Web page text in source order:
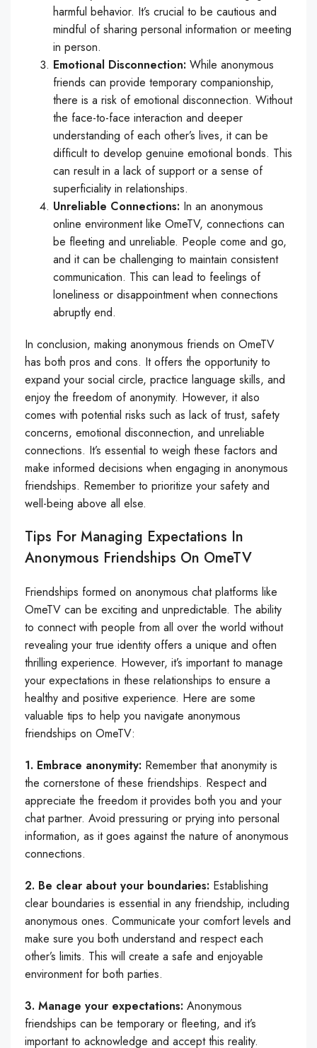
harmful behavior. It’s crucial to be cautious and
mindful of sharing personal information or meeting
in person.
Emotional Disconnection: While anonymous
friends can provide temporary companionship,
there is a risk of emotional disconnection. Without
the face-to-face interaction and deeper
understanding of each other’s lives, it can be
difficult to develop genuine emotional bonds. This
can result in a lack of support or a sense of
superficiality in relationships.
Unreliable Connections: In an anonymous
online environment like OmeTV, connections can
be fleeting and unreliable. People come and go,
and it can be challenging to maintain consistent
communication. This can lead to feelings of
loneliness or disappointment when connections
abruptly end.
In conclusion, making anonymous friends on OmeTV
has both pros and cons. It offers the opportunity to
expand your social circle, practice language skills, and
enjoy the freedom of anonymity. However, it also
comes with potential risks such as lack of trust, safety
concerns, emotional disconnection, and unreliable
connections. It’s essential to weigh these factors and
make informed decisions when engaging in anonymous
friendships. Remember to prioritize your safety and
well-being above all else.
Tips For Managing Expectations In
Anonymous Friendships On OmeTV
Friendships formed on anonymous chat platforms like
OmeTV can be exciting and unpredictable. The ability
to connect with people from all over the world without
revealing your true identity offers a unique and often
thrilling experience. However, it’s important to manage
your expectations in these relationships to ensure a
healthy and positive experience. Here are some
valuable tips to help you navigate anonymous
friendships on OmeTV:
1. Embrace anonymity: Remember that anonymity is
the cornerstone of these friendships. Respect and
appreciate the freedom it provides both you and your
chat partner. Avoid pressuring or prying into personal
information, as it goes against the nature of anonymous
connections.
2. Be clear about your boundaries: Establishing
clear boundaries is essential in any friendship, including
anonymous ones. Communicate your comfort levels and
make sure you both understand and respect each
other’s limits. This will create a safe and enjoyable
environment for both parties.
3. Manage your expectations: Anonymous
friendships can be temporary or fleeting, and it’s
important to acknowledge and accept this reality.